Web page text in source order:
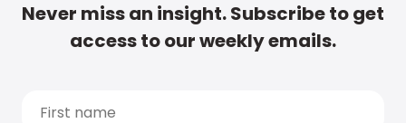
Never miss an insight. Subscribe to get
access to our weekly emails.